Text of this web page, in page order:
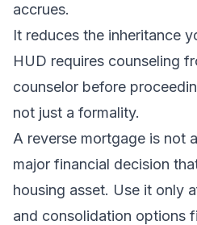
accrues.
It reduces the inheritance
HUD requires counseling
counselor before
not just a formality.
A reverse mortgage is not
major financial decision
housing asset. Use it only
and consolidation options